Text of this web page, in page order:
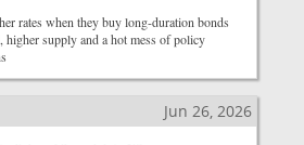
rates when they buy long-duration bonds
higher supply and a hot mess of policy
Jun 26, 2026